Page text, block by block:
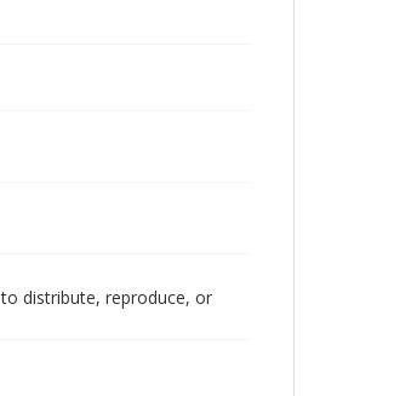
distribute, reproduce, or